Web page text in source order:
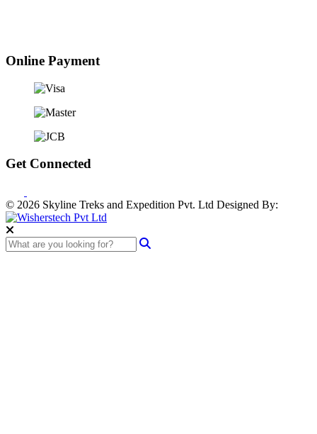
Online Payment
Get Connected
© 2026 Skyline Treks and Expedition Pvt. Ltd Designed By: